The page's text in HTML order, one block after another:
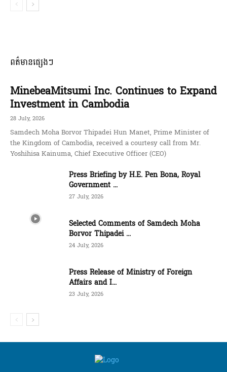
ពត៌មានផ្សេងៗ
MinebeaMitsumi Inc. Continues to Expand
Investment in Cambodia
28 July, 2026
Samdech Moha Borvor Thipadei Hun Manet, Prime Minister of
the Kingdom of Cambodia, received a courtesy call from Mr.
Yoshihisa Kainuma, Chief Executive Officer (CEO)
Press Briefing by H.E. Pen Bona, Royal
Government ...
27 July, 2026
Selected Comments of Samdech Moha
Borvor Thipadei ...
24 July, 2026
Press Release of Ministry of Foreign
Affairs and I...
23 July, 2026